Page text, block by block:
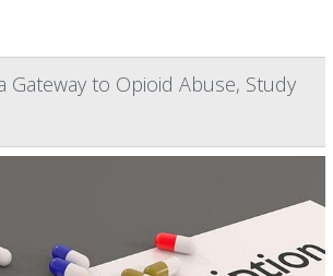
Gateway to Opioid Abuse, Study